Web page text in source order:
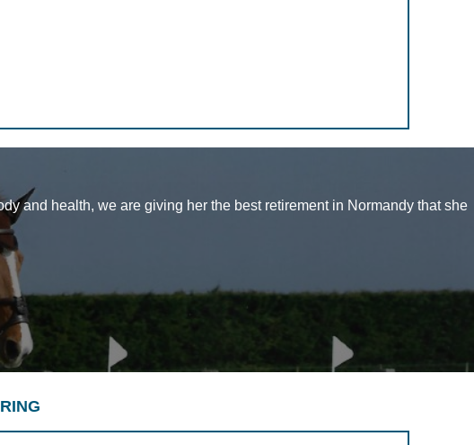
and health, we are giving her the best retirement in Normandy that she